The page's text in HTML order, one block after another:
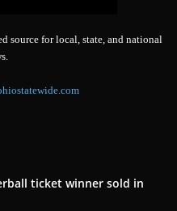
source for local, state, and national
ticket winner sold in